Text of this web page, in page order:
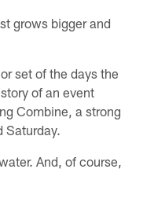
grows bigger and
set of the days the
of an event
Combine, a strong
Saturday.
And, of course,